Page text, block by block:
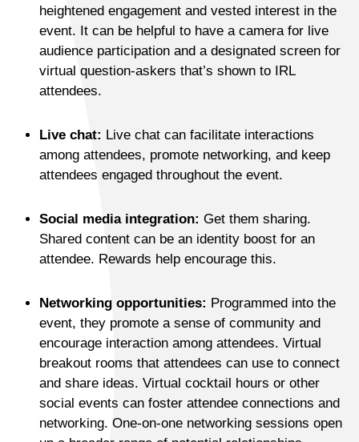
heightened engagement and vested interest in the
event. It can be helpful to have a camera for live
audience participation and a designated screen for
virtual question-askers that’s shown to IRL
attendees.
Live chat: Live chat can facilitate interactions
among attendees, promote networking, and keep
attendees engaged throughout the event.
Social media integration:Get them sharing.
Shared content can be an identity boost for an
attendee. Rewards help encourage this.
Networking opportunities: Programmed into the
event, they promote a sense of community and
encourage interaction among attendees. Virtual
breakout rooms that attendees can use to connect
and share ideas. Virtual cocktail hours or other
social events can foster attendee connections and
networking. One-on-one networking sessions open